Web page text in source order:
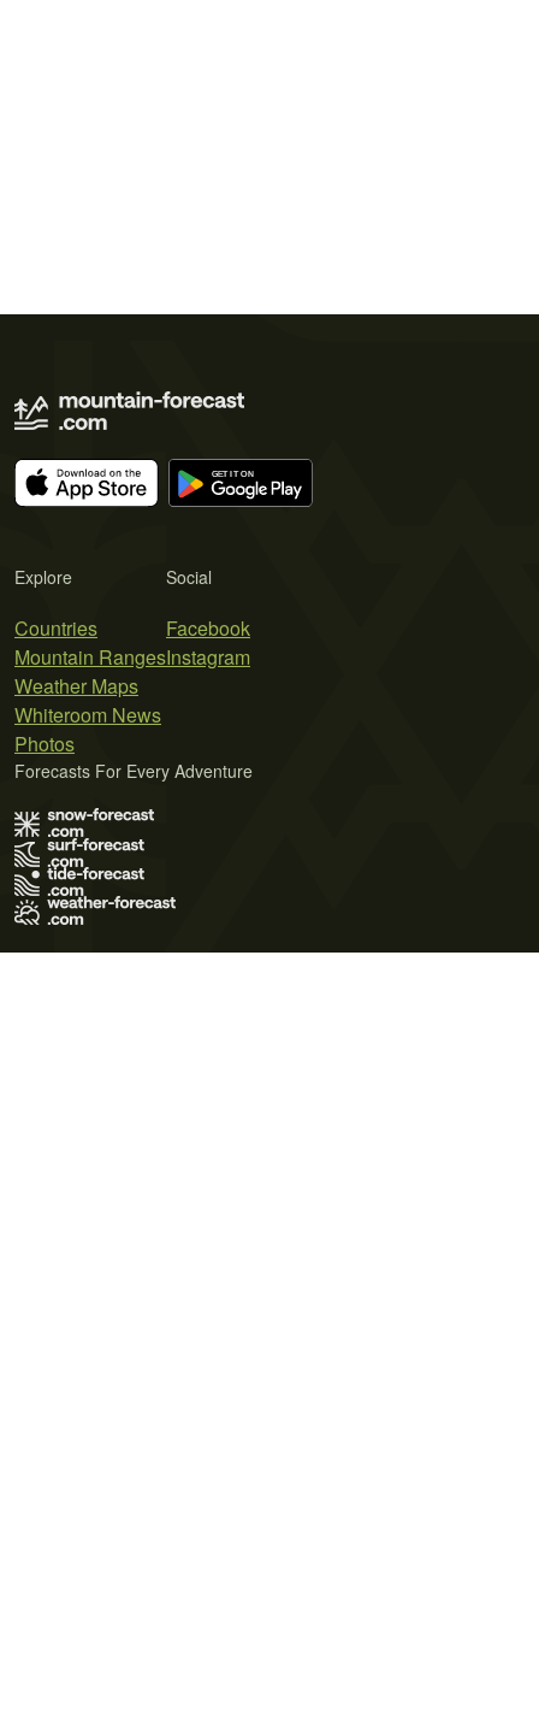
Explore
Countries
Mountain Ranges
Weather Maps
Whiteroom News
Photos
Social
Facebook
Instagram
Forecasts For Every Adventure